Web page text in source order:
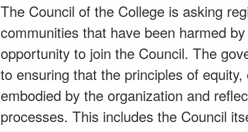
The Council of the College is asking
communities that have been harmed
opportunity to join the Council. The
to ensuring that the principles of
embodied by the organization and
processes. This includes the Council